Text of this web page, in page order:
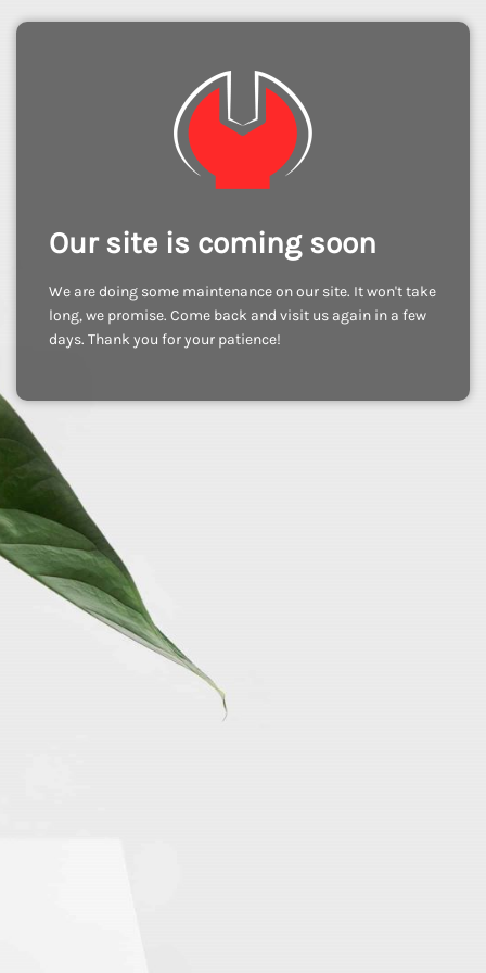
Our site is coming soon
We are doing some maintenance on our site. It won't take
long, we promise. Come back and visit us again in a few
days. Thank you for your patience!